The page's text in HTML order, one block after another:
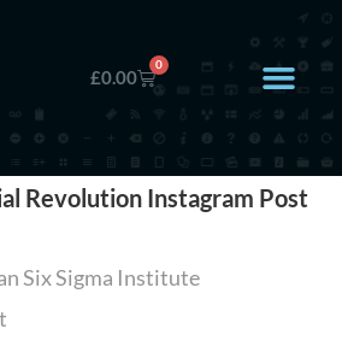
£0.00
0
Revolution Instagram Post
Six Sigma Institute